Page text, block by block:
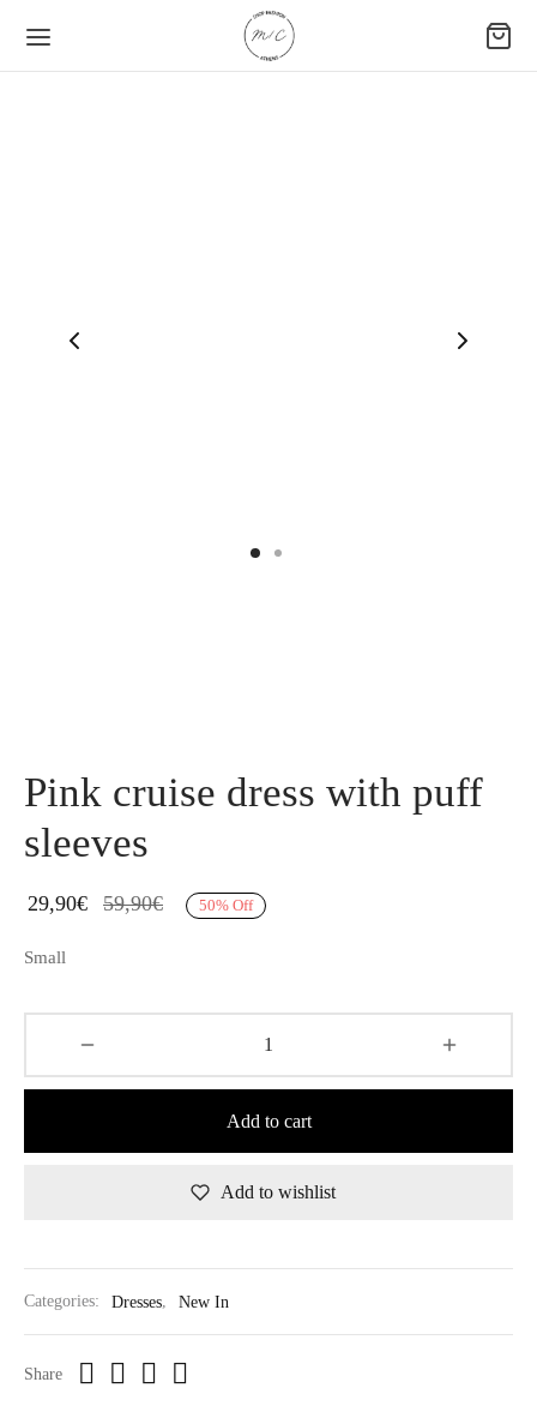
Pink cruise dress with puff
sleeves
29,90€ 59,90€ 50% Off
Small
Add to cart
Add to wishlist
Categories: Dresses, New In
Share